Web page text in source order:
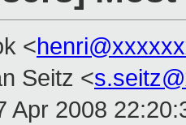
<
Seitz <
Apr 2008